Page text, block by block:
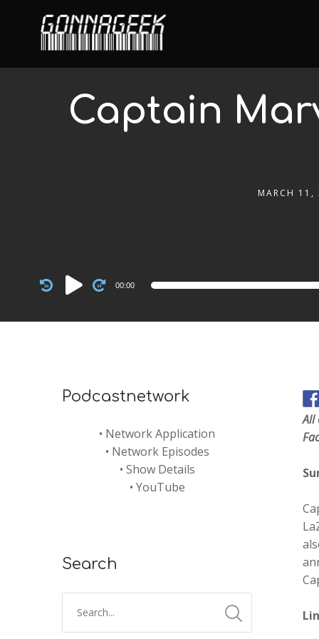
Captain
MARCH
Audio
Player
00:00
All
Podcastnetwork
• Network Application
• Network Episodes
• Show Details
• YouTube
Search